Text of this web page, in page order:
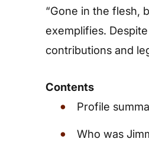
“Gone in the flesh,
exemplifies.
contributions and
Contents
Profile
Who was